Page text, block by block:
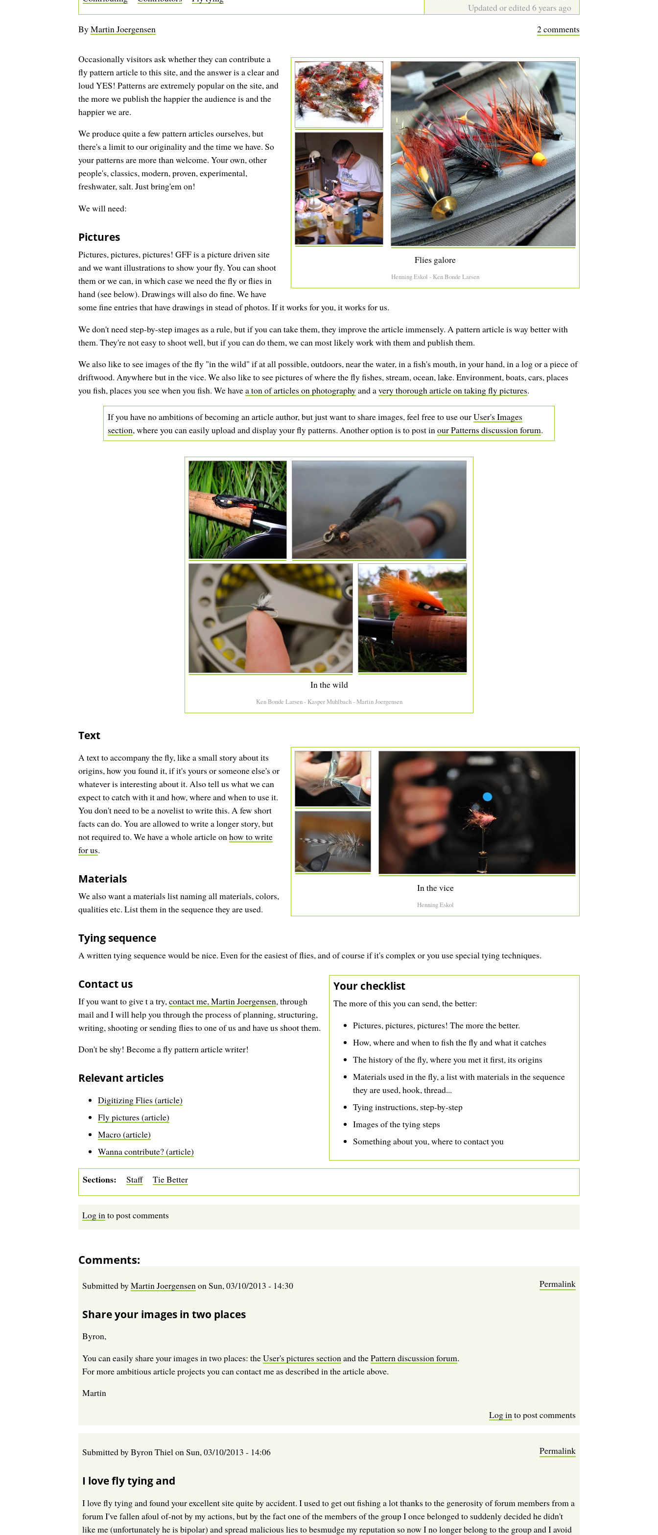
Updated or edited 6 years ago
2 comments
ByMartin Joergensen
Flies galore
Henning Eskol - Ken Bonde Larsen
Occasionally visitors ask whether they can contribute a
fly pattern article to this site, and the answer is a clear and
loud YES! Patterns are extremely popular on the site, and
the more we publish the happier the audience is and the
happier we are.
We produce quite a few pattern articles ourselves, but
there's a limit to our originality and the time we have. So
your patterns are more than welcome. Your own, other
people's, classics, modern, proven, experimental,
freshwater, salt. Just bring'em on!
We will need:
Pictures
Pictures, pictures, pictures! GFF is a picture driven site
and we want illustrations to show your fly. You can shoot
them or we can, in which case we need the fly or flies in
hand (see below). Drawings will also do fine. We have
some fine entries that have drawings in stead of photos. If it works for you, it works for us.
We don't need step-by-step images as a rule, but if you can take them, they improve the article immensely. A pattern article is way better with
them. They're not easy to shoot well, but if you can do them, we can most likely work with them and publish them.
We also like to see images of the fly "in the wild" if at all possible, outdoors, near the water, in a fish's mouth, in your hand, in a log or a piece of
driftwood. Anywhere but in the vice. We also like to see pictures of where the fly fishes, stream, ocean, lake. Environment, boats, cars, places
you fish, places you see when you fish. We havea ton of articles on photographyand avery thorough article on taking fly pictures.
If you have no ambitions of becoming an article author, but just want to share images, feel free to use ourUser's Images
section, where you can easily upload and display your fly patterns. Another option is to post inour Patterns discussion forum.
In the wild
Ken Bonde Larsen - Kasper Muhlbach - Martin Joergensen
Text
In the vice
Henning Eskol
A text to accompany the fly, like a small story about its
origins, how you found it, if it's yours or someone else's or
whatever is interesting about it. Also tell us what we can
expect to catch with it and how, where and when to use it.
You don't need to be a novelist to write this. A few short
facts can do. You are allowed to write a longer story, but
not required to. We have a whole article on how to write
for us.
Materials
We also want a materials list naming all materials, colors,
qualities etc. List them in the sequence they are used.
Tying sequence
A written tying sequence would be nice. Even for the easiest of flies, and of course if it's complex or you use special tying techniques.
Your checklist
The more of this you can send, the better:
Pictures, pictures, pictures! The more the better.
How, where and when to fish the fly and what it catches
The history of the fly, where you met it first, its origins
Materials used in the fly, a list with materials in the sequence
they are used, hook, thread...
Tying instructions, step-by-step
Images of the tying steps
Something about you, where to contact you
Contact us
If you want to give t a try, contact me, Martin Joergensen, through
mail and I will help you through the process of planning, structuring,
writing, shooting or sending flies to one of us and have us shoot them.
Don't be shy! Become a fly pattern article writer!
Relevant articles
Digitizing Flies (article)
Fly pictures (article)
Macro (article)
Wanna contribute? (article)
Sections Staff Tie Better
Log into post comments
Comments
Submitted byMartin Joergensen on Sun, 03/10/2013 - 14:30 Permalink
Share your images in two places
Byron,
You can easily share your images in two places: theUser's pictures section and thePattern discussion forum.
For more ambitious article projects you can contact me as described in the article above.
Martin
Log into post comments
Submitted byByron ThielonSun, 03/10/2013 - 14:06 Permalink
I love fly tying and
I love fly tying and found your excellent site quite by accident. I used to get out fishing a lot thanks to the generosity of forum members from a
forum I've fallen afoul of-not by my actions, but by the fact one of the members of the group I once belonged to suddenly decided he didn't
like me (unfortunately he is bipolar) and spread malicious lies to besmudge my reputation so now I no longer belong to the group and I avoid